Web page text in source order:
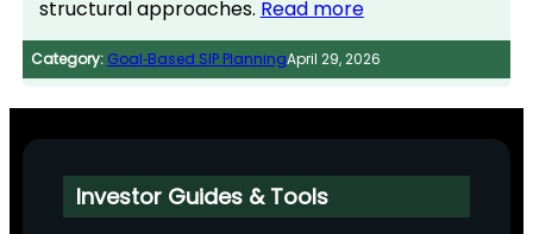
structural approaches. Read more
Category: Goal‑Based SIP PlanningApril 29, 2026
Investor Guides & Tools